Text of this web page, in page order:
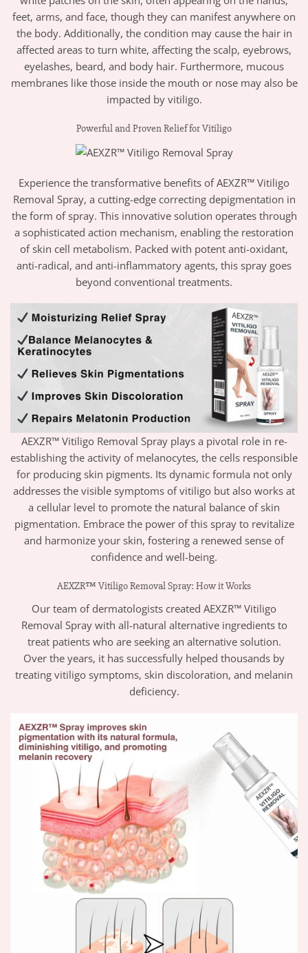
feet, arms, and face, though they can manifest anywhere on
the body. Additionally, the condition may cause the hair in
affected areas to turn white, affecting the scalp, eyebrows,
eyelashes, beard, and body hair. Furthermore, mucous
membranes like those inside the mouth or nose may also be
impacted by vitiligo.
Powerful and Proven Relief for Vitiligo
Experience the transformative benefits of AEXZR™ Vitiligo
Removal Spray, a cutting-edge correcting depigmentation in
the form of spray. This innovative solution operates through
a sophisticated action mechanism, enabling the restoration
of skin cell metabolism. Packed with potent anti-oxidant,
anti-radical, and anti-inflammatory agents, this spray goes
beyond conventional treatments.
AEXZR™ Vitiligo Removal Spray plays a pivotal role in re-
establishing the activity of melanocytes, the cells responsible
for producing skin pigments. Its dynamic formula not only
addresses the visible symptoms of vitiligo but also works at
a cellular level to promote the natural balance of skin
pigmentation. Embrace the power of this spray to revitalize
and harmonize your skin, fostering a renewed sense of
confidence and well-being.
AEXZR™ Vitiligo Removal Spray: How it Works
Our team of dermatologists created AEXZR™ Vitiligo
Removal Spray with all-natural alternative ingredients to
treat patients who are seeking an alternative solution.
Over the years, it has successfully helped thousands by
treating vitiligo symptoms, skin discoloration, and melanin
deficiency.